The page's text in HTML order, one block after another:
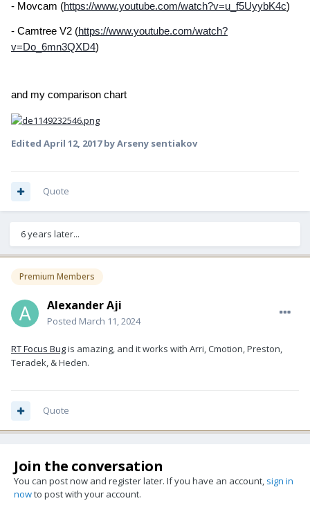
- Movcam (https://www.youtube.com/watch?v=u_f5UyybK4c)
- Camtree V2 (https://www.youtube.com/watch?
v=Do_6mn3QXD4)
and my comparison chart
Edited April 12, 2017by Arseny sentiakov
Quote
6 years later...
Premium Members
Alexander Aji
Posted March 11, 2024
RT Focus Bugis amazing, and it works with Arri, Cmotion, Preston,
Teradek, & Heden.
Quote
Join the conversation
You can post now and register later. If you have an account, sign in
nowto post with your account.